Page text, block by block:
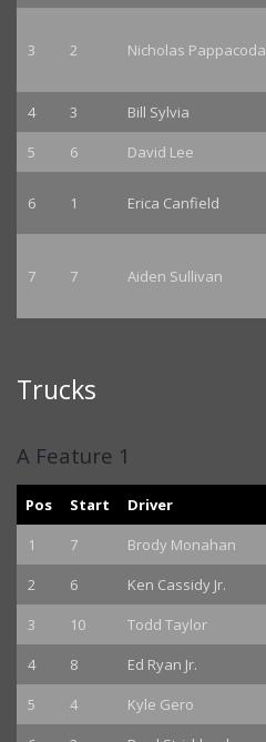
3 2 Nicholas Pappacoda
4 3 Bill Sylvia
5
6 David Lee
6 1 Erica Canfield
7 7 Aiden Sullivan
Trucks
A Feature 1
Pos Start Driver
1
7 Brody Monahan
2
6 Ken Cassidy Jr.
3
10 Todd Taylor
4
8 Ed Ryan Jr.
5
4 Kyle Gero